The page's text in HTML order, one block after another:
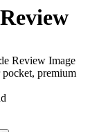
Review Image
premium